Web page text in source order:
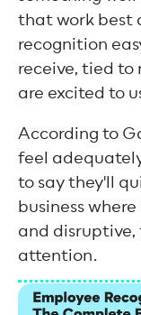
that work best
recognition
receive, tied to
are excited to
According to
feel
to say they'll
business
and
attention.